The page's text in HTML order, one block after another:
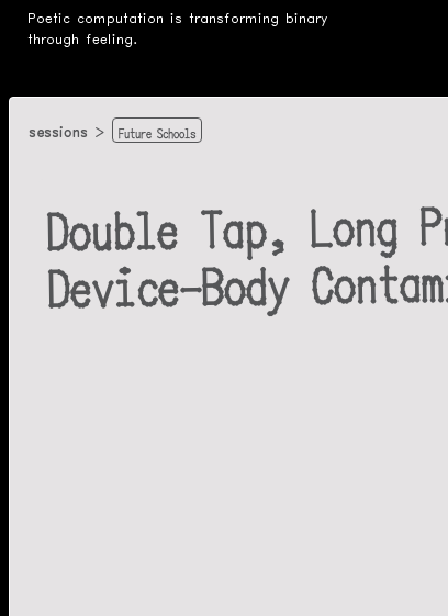
Poetic computation is transforming binary
through feeling.
sessions Future Schools
Double Tap, Long
Device-Body